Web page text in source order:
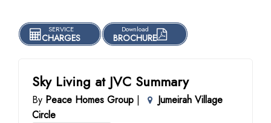
SERVICE
CHARGES
Download
BROCHURE
Sky Living at JVC Summary
By Peace Homes Group |
Jumeirah Village
Circle